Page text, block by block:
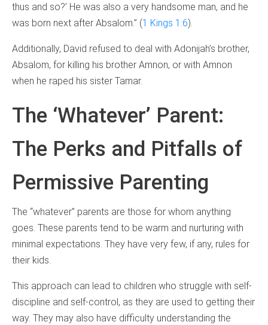
thus and so?’ He was also a very handsome man, and he
was born next after Absalom.” (1 Kings 1:6).
Additionally, David refused to deal with Adonijah’s brother,
Absalom, for killing his brother Amnon, or with Amnon
when he raped his sister Tamar.
The ‘Whatever’ Parent:
The Perks and Pitfalls of
Permissive Parenting
The “whatever” parents are those for whom anything
goes. These parents tend to be warm and nurturing with
minimal expectations. They have very few, if any, rules for
their kids.
This approach can lead to children who struggle with self-
discipline and self-control, as they are used to getting their
way. They may also have difficulty understanding the